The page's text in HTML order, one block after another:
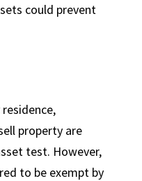
could prevent
property are
test. However,
to be exempt by